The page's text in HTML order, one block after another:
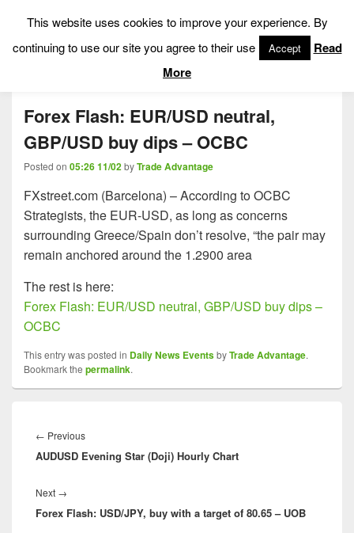
Low Risk Stock Market Trading & Investing
Menu
Forex Flash: EUR/USD neutral,
GBP/USD buy dips – OCBC
Posted on 05:26 11/02byTrade Advantage
FXstreet.com (Barcelona) – According to OCBC
Strategists, the EUR-USD, as long as concerns
surrounding Greece/Spain don’t resolve, “the pair may
remain anchored around the 1.2900 area
The rest is here:
Forex Flash: EUR/USD neutral, GBP/USD buy dips –
OCBC
This entry was posted in Daily News EventsbyTrade Advantage.
Bookmark the permalink.
navigation
← PreviousPrevious
post:
AUDUSD Evening Star (Doji) Hourly Chart
Next →
post:
Forex Flash: USD/JPY, buy with a target of 80.65 – UOB
This website uses cookies to improve your experience. By
continuing to use our site you agree to their use
Accept
Read
More